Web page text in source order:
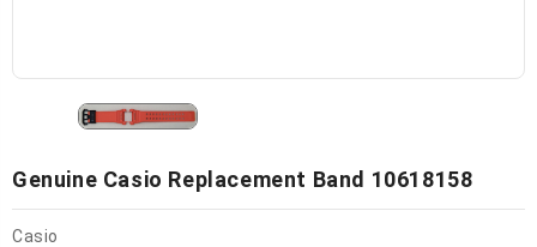
Genuine Casio Replacement Band 10618158
Casio